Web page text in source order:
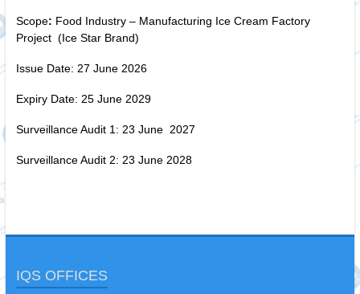
Scope: Food Industry – Manufacturing Ice Cream Factory
Project (Ice Star Brand)
Issue Date: 27 June 2026
Expiry Date: 25 June 2029
Surveillance Audit 1: 23 June 2027
Surveillance Audit 2: 23 June 2028
IQS OFFICES